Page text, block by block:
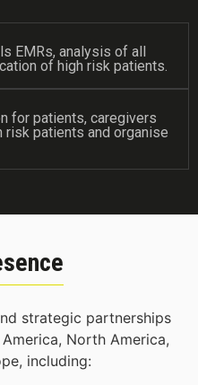
EMRs, analysis of all
of high risk patients.
for patients, caregivers
risk patients and organise
strategic partnerships
North America,
including: